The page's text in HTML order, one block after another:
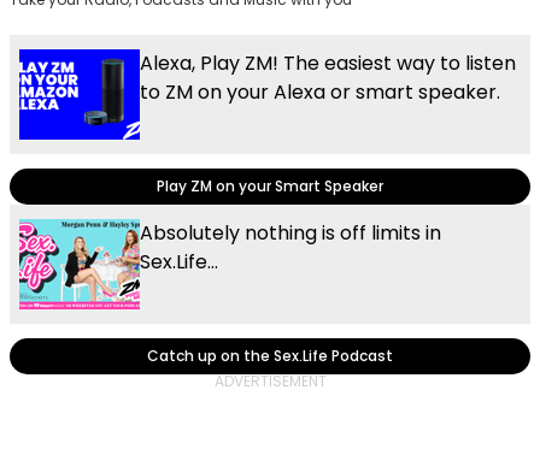
Alexa, Play ZM! The easiest way to listen
to ZM on your Alexa or smart speaker.
Play ZM on your Smart Speaker
Absolutely nothing is off limits in
Sex.Life...
Catch up on the Sex.Life Podcast